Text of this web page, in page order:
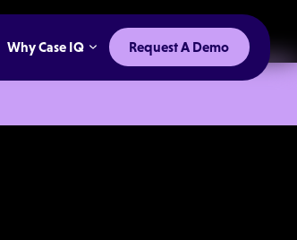
Why Case IQ Request A Demo